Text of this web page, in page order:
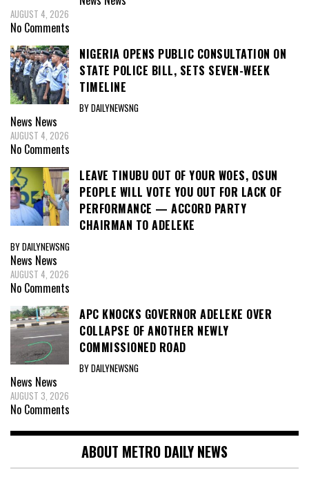
AUGUST 4, 2026
No Comments
NIGERIA OPENS PUBLIC CONSULTATION ON
STATE POLICE BILL, SETS SEVEN-WEEK
TIMELINE
BY DAILYNEWSNG
News News
AUGUST 4, 2026
No Comments
LEAVE TINUBU OUT OF YOUR WOES, OSUN
PEOPLE WILL VOTE YOU OUT FOR LACK OF
PERFORMANCE — ACCORD PARTY
CHAIRMAN TO ADELEKE
BY DAILYNEWSNG
News News
AUGUST 4, 2026
No Comments
APC KNOCKS GOVERNOR ADELEKE OVER
COLLAPSE OF ANOTHER NEWLY
COMMISSIONED ROAD
BY DAILYNEWSNG
News News
AUGUST 3, 2026
No Comments
ABOUT METRO DAILY NEWS